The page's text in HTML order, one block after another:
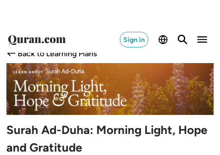
Sign in
Back to Learning Plans
Surah Ad-Duha: Morning Light, Hope
and Gratitude